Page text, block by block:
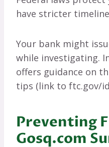
have stricter
Your bank might
while investigating.
offers guidance on
tips (link to ftc.gov/
Preventing
Gosq.com